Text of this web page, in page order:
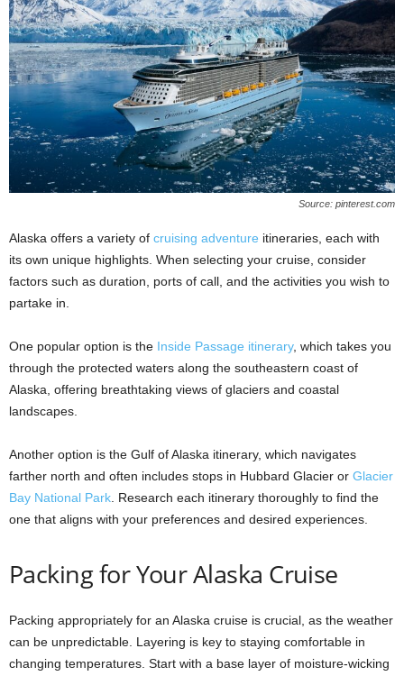
Source: pinterest.com
Alaska offers a variety of cruising adventure itineraries, each with
its own unique highlights. When selecting your cruise, consider
factors such as duration, ports of call, and the activities you wish to
partake in.
One popular option is the Inside Passage itinerary, which takes you
through the protected waters along the southeastern coast of
Alaska, offering breathtaking views of glaciers and coastal
landscapes.
Another option is the Gulf of Alaska itinerary, which navigates
farther north and often includes stops in Hubbard Glacier or Glacier
Bay National Park . Research each itinerary thoroughly to find the
one that aligns with your preferences and desired experiences.
Packing for Your Alaska Cruise
Packing appropriately for an Alaska cruise is crucial, as the weather
can be unpredictable. Layering is key to staying comfortable in
changing temperatures. Start with a base layer of moisture-wicking